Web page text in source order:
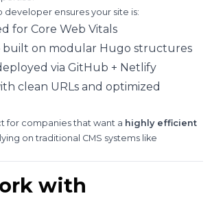
developer ensures your site is:
for Core Web Vitals
on modular Hugo structures
via GitHub + Netlify
clean URLs and optimized
for companies that want a highly efficient
on traditional CMS systems like
with